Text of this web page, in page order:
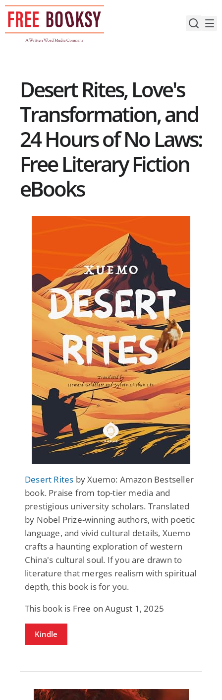
Skip
content
Desert Rites, Love's
Transformation, and
24 Hours of No Laws:
Free Literary Fiction
eBooks
Desert Rites by Xuemo: Amazon Bestseller
book. Praise from top-tier media and
prestigious university scholars. Translated
by Nobel Prize-winning authors, with poetic
language, and vivid cultural details, Xuemo
crafts a haunting exploration of western
China's cultural soul. If you are drawn to
literature that merges realism with spiritual
depth, this book is for you.
This book is Free on August 1, 2025
Kindle